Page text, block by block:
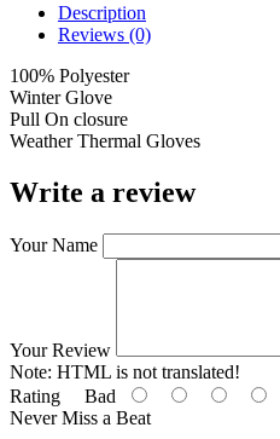
Description
Reviews (0)
100% Polyester
Winter Glove
Pull On closure
Weather Thermal Gloves
Write a review
Your Name
Your Review
Note: HTML is not translated!
Rating Bad
Never Miss a Beat